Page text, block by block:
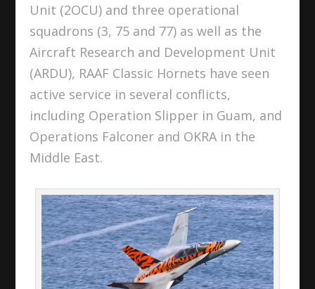
Unit (2OCU) and three operational
squadrons (3, 75 and 77) as well as the
Aircraft Research and Development Unit
(ARDU), RAAF Classic Hornets have seen
active service in several conflicts,
including Operation Slipper in Guam, and
Operations Falconer and OKRA in the
Middle East.